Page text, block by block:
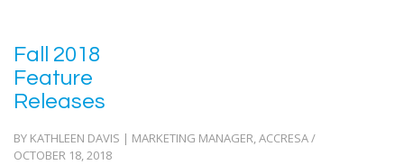
Fall 2018
Feature
Releases
BY KATHLEEN DAVIS | MARKETING MANAGER, ACCRESA /
OCTOBER 18, 2018